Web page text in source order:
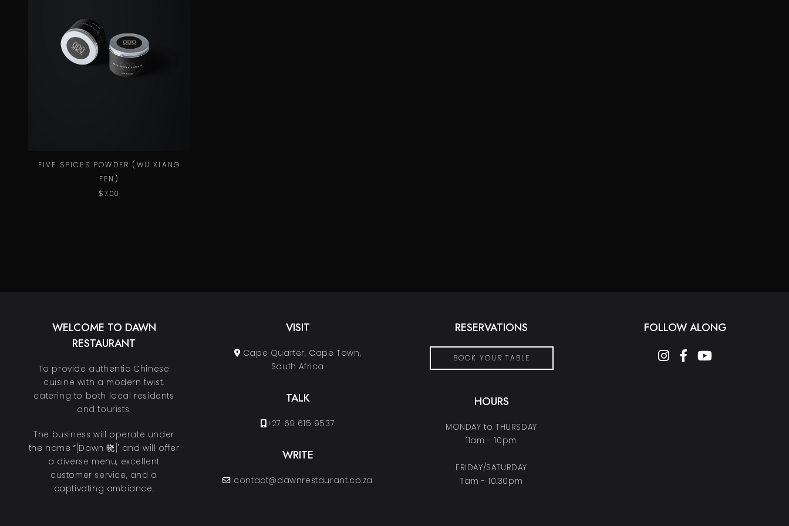
FIVE SPICES POWDER (WU XIANG
FEN)
$7.00
WELCOME TO DAWN
RESTAURANT
To provide authentic Chinese
cuisine with a modern twist,
catering to both local residents
and tourists.
The business will operate under
the name “[Dawn 晓]" and will offer
a diverse menu, excellent
customer service, and a
captivating ambiance.
VISIT
Cape Quarter, Cape Town,
South Africa
TALK
+27 69 615 9537
WRITE
contact@dawnrestaurant.co.za
RESERVATIONS
BOOK YOUR TABLE
HOURS
MONDAY to THURSDAY
11am - 10pm
FRIDAY/SATURDAY
11am - 10.30pm
FOLLOW ALONG
instagram
facebook-f
youtube